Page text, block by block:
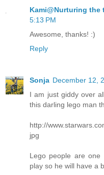
Kami@Nurturing the
5:13 PM
Awesome, thanks! :)
Reply
Sonja December 12,
I am just giddy over
this darling lego man
http://
jpg
Lego people are
play so he will have a